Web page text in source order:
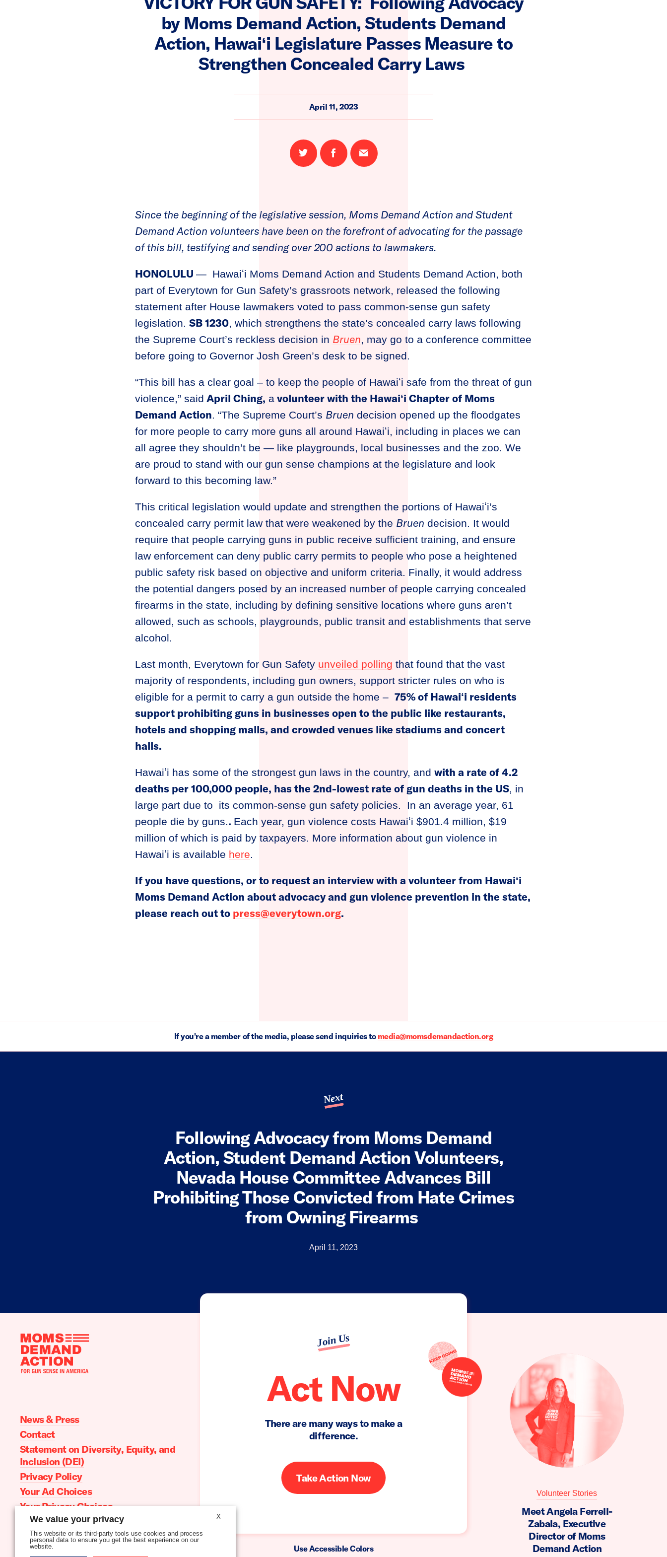
by Moms Demand Action, Students Demand
Action, Hawaiʻi Legislature Passes Measure to
Strengthen Concealed Carry Laws
April 11, 2023
Share
on
Share
on
Email
this
Since the beginning of the legislative session, Moms Demand Action and Student
Demand Action volunteers have been on the forefront of advocating for the passage
of this bill, testifying and sending over 200 actions to lawmakers.
HONOLULU — Hawaiʻi Moms Demand Action and Students Demand Action, both
part of Everytown for Gun Safety’s grassroots network, released the following
statement after House lawmakers voted to pass common-sense gun safety
legislation. SB 1230, which strengthens the state’s concealed carry laws following
the Supreme Court’s reckless decision in Bruen, may go to a conference committee
before going to Governor Josh Green’s desk to be signed.
“This bill has a clear goal – to keep the people of Hawaiʻi safe from the threat of gun
violence,” said April Ching, a volunteer with the Hawaiʻi Chapter of Moms
Demand Action. “The Supreme Court’s Bruen decision opened up the floodgates
for more people to carry more guns all around Hawaiʻi, including in places we can
all agree they shouldn’t be — like playgrounds, local businesses and the zoo. We
are proud to stand with our gun sense champions at the legislature and look
forward to this becoming law.”
This critical legislation would update and strengthen the portions of Hawaiʻi’s
concealed carry permit law that were weakened by the Bruen decision. It would
require that people carrying guns in public receive sufficient training, and ensure
law enforcement can deny public carry permits to people who pose a heightened
public safety risk based on objective and uniform criteria. Finally, it would address
the potential dangers posed by an increased number of people carrying concealed
firearms in the state, including by defining sensitive locations where guns aren’t
allowed, such as schools, playgrounds, public transit and establishments that serve
alcohol.
Last month, Everytown for Gun Safety unveiled polling that found that the vast
majority of respondents, including gun owners, support stricter rules on who is
eligible for a permit to carry a gun outside the home – 75% of Hawaiʻi residents
support prohibiting guns in businesses open to the public like restaurants,
hotels and shopping malls, and crowded venues like stadiums and concert
halls.
Hawaiʻi has some of the strongest gun laws in the country, and with a rate of 4.2
deaths per 100,000 people, has the 2nd-lowest rate of gun deaths in the US, in
large part due to its common-sense gun safety policies. In an average year, 61
people die by guns.. Each year, gun violence costs Hawaiʻi $901.4 million, $19
million of which is paid by taxpayers. More information about gun violence in
Hawaiʻi is available here.
If you have questions, or to request an interview with a volunteer from Hawaiʻi
Moms Demand Action about advocacy and gun violence prevention in the state,
please reach out to press@everytown.org.
If you're a member of the media, please send inquiries to media@momsdemandaction.org
Next
Following Advocacy from Moms Demand
Action, Student Demand Action Volunteers,
Nevada House Committee Advances Bill
Prohibiting Those Convicted from Hate Crimes
from Owning Firearms
April 11, 2023
Join Us
Act Now
There are many ways to make a
difference.
Take Action Now
Use Accessible Colors
News & Press
Contact
Statement on Diversity, Equity, and
Inclusion (DEI)
Privacy Policy
Your Ad Choices
Your Privacy Choices
Terms of Service
Volunteer Stories
Meet Angela Ferrell-
Zabala, Executive
Director of Moms
Demand Action
X
We value your privacy
This website or its third-party tools use cookies and process
personal data to ensure you get the best experience on our
website.